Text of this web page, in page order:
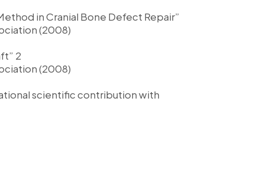
in Cranial Bone Defect Repair”
(2008)
2
(2008)
scientific contribution with